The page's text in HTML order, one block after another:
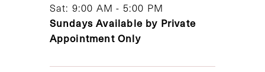
Sat: 9:00 AM - 5:00 PM
Sundays Available by Private
Appointment Only